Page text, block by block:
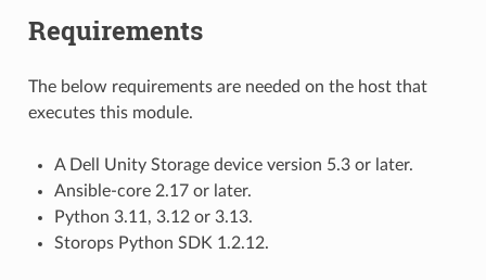
Requirements
The below requirements are needed on the host that
executes this module.
A Dell Unity Storage device version 5.3 or later.
Ansible-core 2.17 or later.
Python 3.11, 3.12 or 3.13.
Storops Python SDK 1.2.12.